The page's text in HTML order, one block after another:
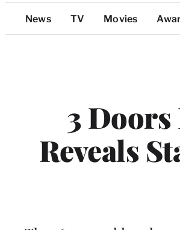
Top
Categories
News TV Movies
3
Reveals